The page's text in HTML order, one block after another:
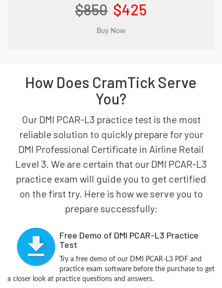
$850 $425
How Does CramTick Serve
You?
Our DMI PCAR-L3 practice test is the most
reliable solution to quickly prepare for your
DMI Professional Certificate in Airline Retail
Level 3. We are certain that our DMI PCAR-L3
practice exam will guide you to get certified
on the first try. Here is how we serve you to
prepare successfully:
Free Demo of DMI PCAR-L3 Practice
Test
Try a free demo of our DMI PCAR-L3 PDF and
practice exam software before the purchase to get
a closer look at practice questions and answers.